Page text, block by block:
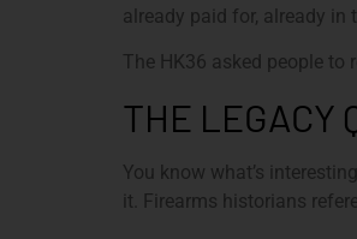
already paid for, already in
The HK36 asked people to
THE LEGACY
You know what’s
it. Firearms historians